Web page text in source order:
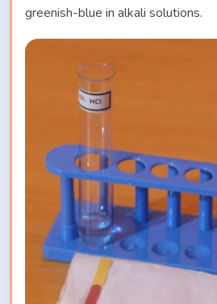
greenish-blue in alkali solutions.